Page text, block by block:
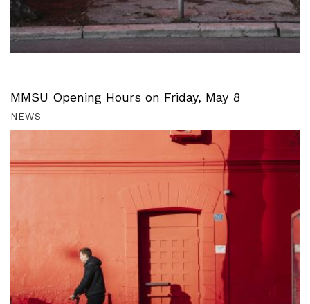
MMSU Opening Hours on Friday, May 8
NEWS